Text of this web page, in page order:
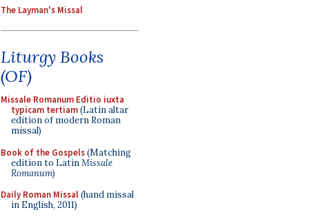
The Layman's Missal
Liturgy Books
(OF)
Missale Romanum Editio iuxta
typicam tertiam(Latin altar
edition of modern Roman
missal)
Book of the Gospels(Matching
edition to LatinMissale
Romanum)
Daily Roman Missal(hand missal
in English, 2011)